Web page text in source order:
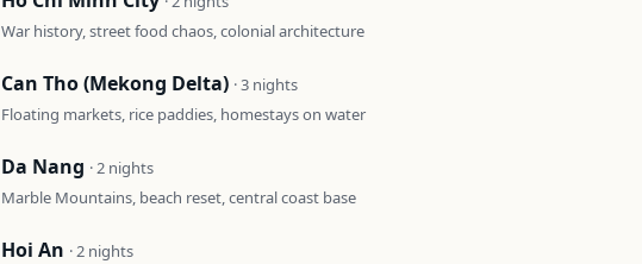
War history, street food chaos, colonial architecture
Can Tho (Mekong Delta) · 3 nights
Floating markets, rice paddies, homestays on water
Da Nang · 2 nights
Marble Mountains, beach reset, central coast base
Hoi An · 2 nights